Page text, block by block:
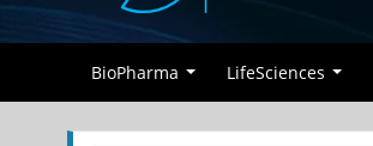
BioPharma LifeSciences